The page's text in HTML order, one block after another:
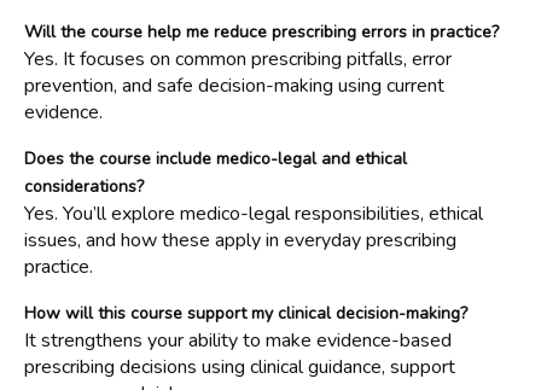
Will the course help me reduce prescribing errors in practice?
Yes. It focuses on common prescribing pitfalls, error
prevention, and safe decision-making using current
evidence.
Does the course include medico-legal and ethical
considerations?
Yes. You’ll explore medico-legal responsibilities, ethical
issues, and how these apply in everyday prescribing
practice.
How will this course support my clinical decision-making?
It strengthens your ability to make evidence-based
prescribing decisions using clinical guidance, support